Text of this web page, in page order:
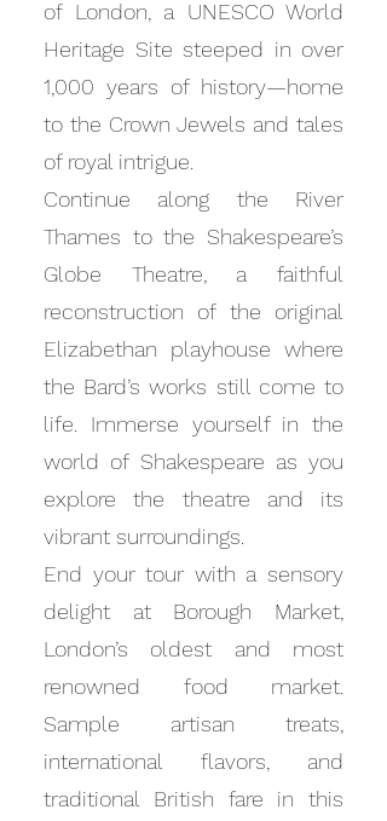
of London, a UNESCO World
Heritage Site steeped in over
1,000 years of history—home
to the Crown Jewels and tales
of royal intrigue.
Continue along the River
Thames to the Shakespeare’s
Globe Theatre, a faithful
reconstruction of the original
Elizabethan playhouse where
the Bard’s works still come to
life. Immerse yourself in the
world of Shakespeare as you
explore the theatre and its
vibrant surroundings.
End your tour with a sensory
delight at Borough Market,
London’s oldest and most
renowned food market.
Sample artisan treats,
international flavors, and
traditional British fare in this